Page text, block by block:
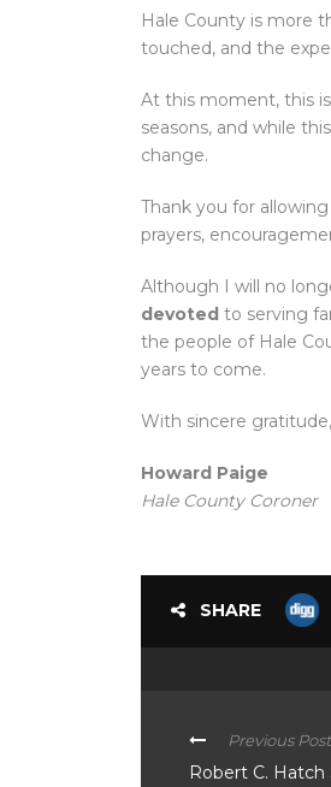
Hale County is more
touched, and the
At this moment, this
seasons, and while
change.
Thank you for
prayers,
Although I will no
devoted to serving
the people of Hale
years to come.
With sincere gratitude,
Howard Paige
Hale County Coroner
SHARE
Previous Post
Robert C. Hatch